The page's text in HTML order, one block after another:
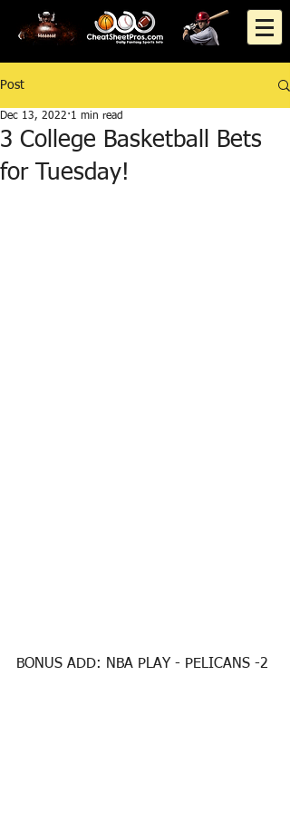
Post
3 College Basketball Bets
for Tuesday!
Dec 13, 2022 1 min read
BONUS ADD: NBA PLAY - PELICANS -2